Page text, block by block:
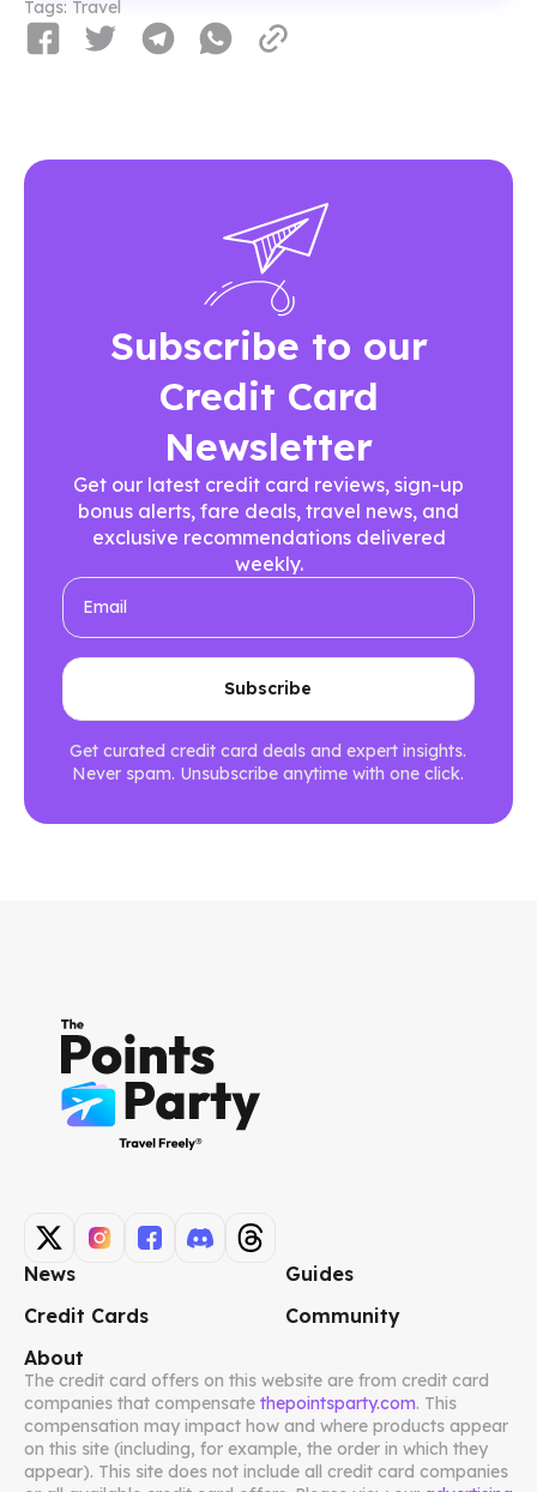
Tags: Travel
Subscribe to our
Credit Card
Newsletter
Get our latest credit card reviews, sign-up
bonus alerts, fare deals, travel news, and
exclusive recommendations delivered
weekly.
Get curated credit card deals and expert insights.
Never spam. Unsubscribe anytime with one click.
News
Guides
Credit Cards
Community
About
The credit card offers on this website are from credit card
companies that compensate thepointsparty.com. This
compensation may impact how and where products appear
on this site (including, for example, the order in which they
appear). This site does not include all credit card companies